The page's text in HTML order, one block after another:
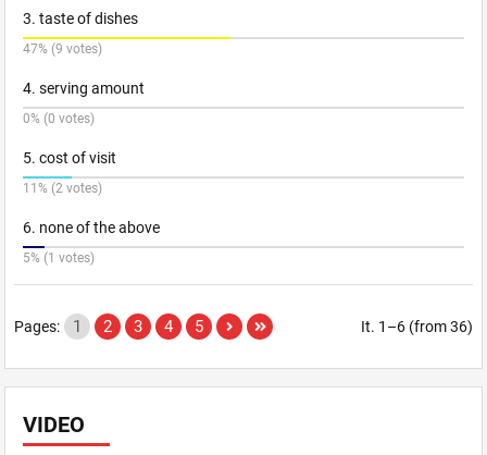
VIDEO
3. taste of dishes
47% (9 votes)
4. serving amount
0% (0 votes)
5. cost of visit
11% (2 votes)
6. none of the above
5% (1 votes)
It. 1–6 (from 36)
Pages: 1 2 3 4 5